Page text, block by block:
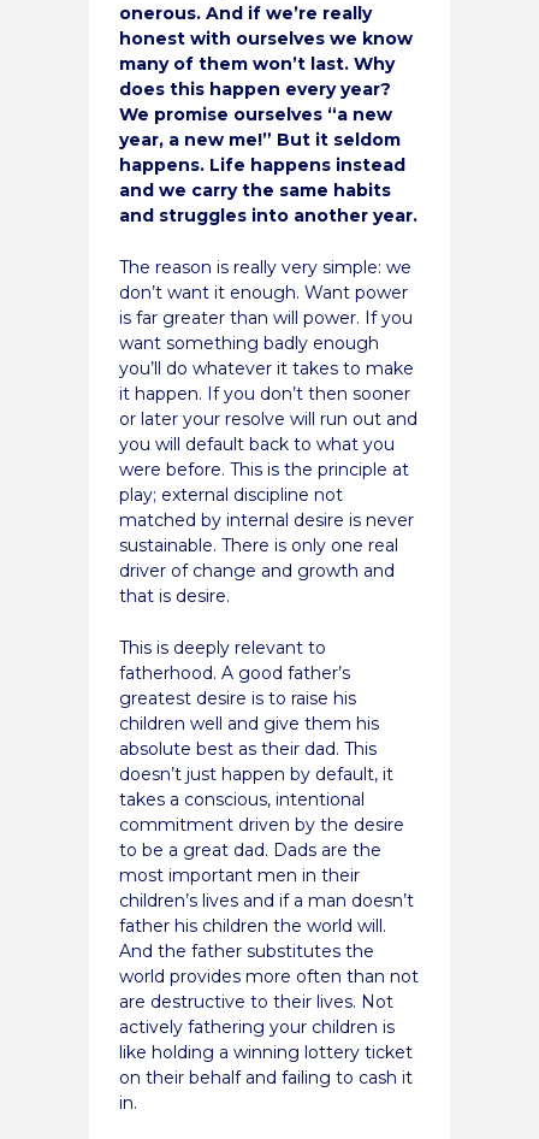
onerous. And if we’re really
honest with ourselves we know
many of them won’t last. Why
does this happen every year?
We promise ourselves “a new
year, a new me!” But it seldom
happens. Life happens instead
and we carry the same habits
and struggles into another year.
The reason is really very simple: we
don’t want it enough. Want power
is far greater than will power. If you
want something badly enough
you’ll do whatever it takes to make
it happen. If you don’t then sooner
or later your resolve will run out and
you will default back to what you
were before. This is the principle at
play; external discipline not
matched by internal desire is never
sustainable. There is only one real
driver of change and growth and
that is desire.
This is deeply relevant to
fatherhood. A good father’s
greatest desire is to raise his
children well and give them his
absolute best as their dad. This
doesn’t just happen by default, it
takes a conscious, intentional
commitment driven by the desire
to be a great dad. Dads are the
most important men in their
children’s lives and if a man doesn’t
father his children the world will.
And the father substitutes the
world provides more often than not
are destructive to their lives. Not
actively fathering your children is
like holding a winning lottery ticket
on their behalf and failing to cash it
in.